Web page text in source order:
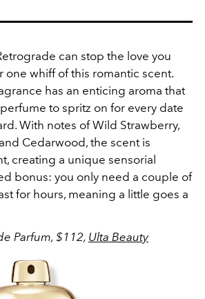
can stop the love you
one whiff of this romantic scent.
has an enticing aroma that
to spritz on for every date
With notes of Wild Strawberry,
Cedarwood, the scent is
creating a unique sensorial
bonus: you only need a couple of
for hours, meaning a little goes a
Parfum, $112, Ulta Beauty